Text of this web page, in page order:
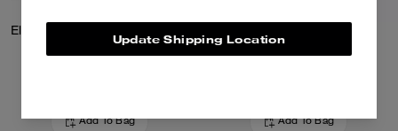
Add To Bag Add To Bag
Update Shipping Location